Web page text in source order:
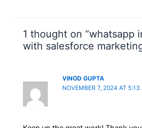
1 thought on “whatsapp
with salesforce
VINOD GUPTA
NOVEMBER 7, 2024 AT 5:13